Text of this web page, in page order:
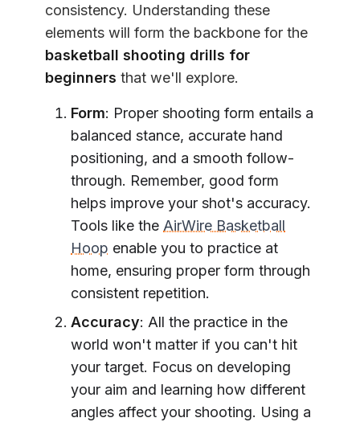
consistency. Understanding these
elements will form the backbone for the
basketball shooting drills for
beginners that we'll explore.
Form: Proper shooting form entails a
balanced stance, accurate hand
positioning, and a smooth follow-
through. Remember, good form
helps improve your shot's accuracy.
Tools like the AirWire Basketball
Hoop enable you to practice at
home, ensuring proper form through
consistent repetition.
Accuracy: All the practice in the
world won't matter if you can't hit
your target. Focus on developing
your aim and learning how different
angles affect your shooting. Using a